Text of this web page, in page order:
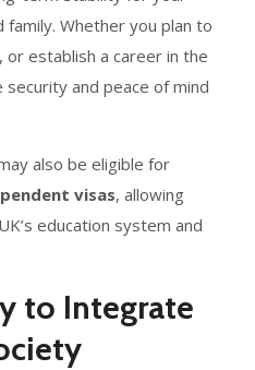
Whether you plan to
or establish a career in the
and peace of mind
also be eligible for
visas, allowing
education system and
to Integrate